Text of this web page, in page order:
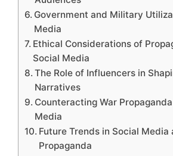
Government and Military
Media
Ethical Considerations of
Social Media
The Role of Influencers in
Narratives
Counteracting War
Media
Future Trends in Social Media
Propaganda